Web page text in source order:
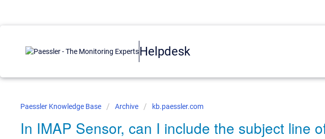
Helpdesk
Paessler Knowledge Base Archive kb.paessler.com
In IMAP Sensor, can I include the subject line